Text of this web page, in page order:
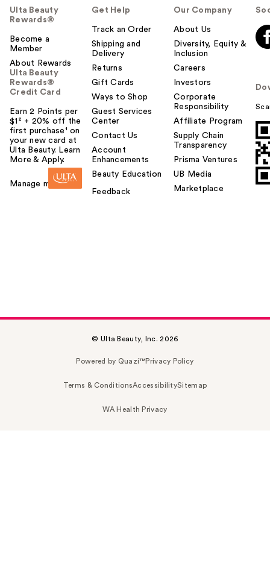
Ulta Beauty
Rewards®
Become a
Member
About Rewards
Ulta Beauty
Rewards®
Credit Card
Earn 2 Points per
$1² + 20% off the
first purchase¹ on
your new card at
Ulta Beauty. Learn
More & Apply.
Manage my card
Get Help
Track an Order
Shipping and
Delivery
Returns
Gift Cards
Ways to Shop
Guest Services
Center
Contact Us
Account
Enhancements
Beauty Education
Feedback
Our Company
About Us
Diversity, Equity &
Inclusion
Careers
Investors
Corporate
Responsibility
Affiliate Program
Supply Chain
Transparency
Prisma Ventures
UB Media
Marketplace
© Ulta Beauty, Inc. 2026
Powered by Quazi™Privacy Policy
Terms & ConditionsAccessibilitySitemap
WA Health Privacy